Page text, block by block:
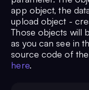
38
dbConn.
39
if
40
41
42
  }
43
app object, the
upload object -
Those objects will
as you can see in
source code of the
here.